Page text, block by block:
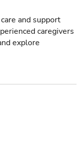
and support
caregivers
explore